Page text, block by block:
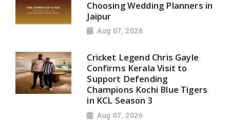
Choosing Wedding Planners in
Jaipur
Aug 07, 2026
Cricket Legend Chris Gayle
Confirms Kerala Visit to
Support Defending
Champions Kochi Blue Tigers
in KCL Season 3
Aug 07, 2026